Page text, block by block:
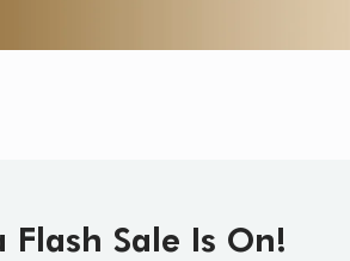
Flash Sale Is On!